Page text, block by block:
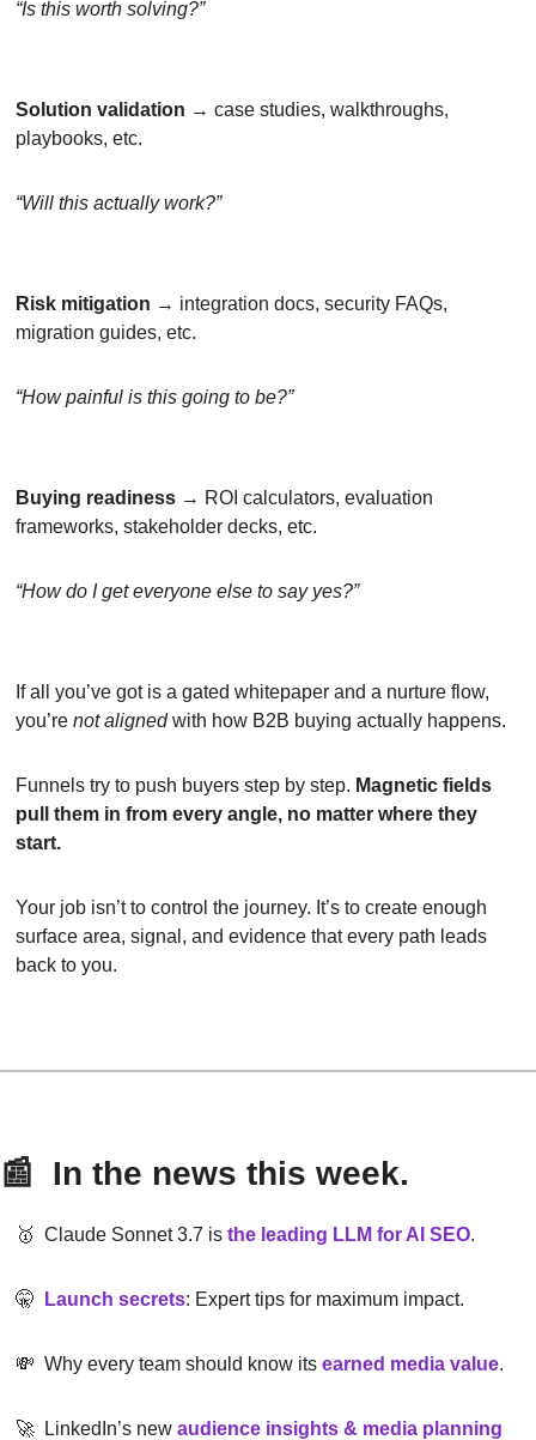
“Is this worth solving?”
Solution validation → case studies, walkthroughs,
playbooks, etc.
“Will this actually work?”
Risk mitigation → integration docs, security FAQs,
migration guides, etc.
“How painful is this going to be?”
Buying readiness → ROI calculators, evaluation
frameworks, stakeholder decks, etc.
“How do I get everyone else to say yes?”
If all you’ve got is a gated whitepaper and a nurture flow,
you’re not aligned with how B2B buying actually happens.
Funnels try to push buyers step by step. Magnetic fields
pull them in from every angle, no matter where they
start.
Your job isn’t to control the journey. It’s to create enough
surface area, signal, and evidence that every path leads
back to you.
📰 In the news this week.
🥇 Claude Sonnet 3.7 is the leading LLM for AI SEO.
🤫 Launch secrets: Expert tips for maximum impact.
💸 Why every team should know its earned media value.
🚀 LinkedIn’s new audience insights & media planning